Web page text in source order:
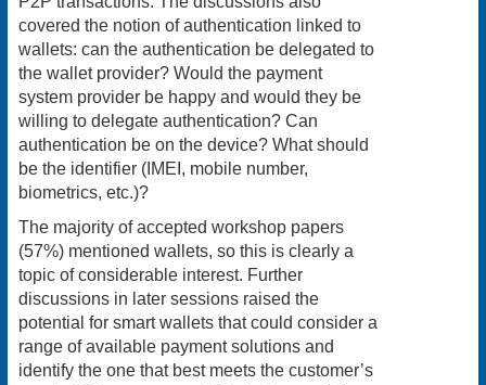
covered the notion of authentication linked to
wallets: can the authentication be delegated to
the wallet provider? Would the payment
system provider be happy and would they be
willing to delegate authentication? Can
authentication be on the device? What should
be the identifier (IMEI, mobile number,
biometrics, etc.)?
The majority of accepted workshop papers
(57%) mentioned wallets, so this is clearly a
topic of considerable interest. Further
discussions in later sessions raised the
potential for smart wallets that could consider a
range of available payment solutions and
identify the one that best meets the customer’s